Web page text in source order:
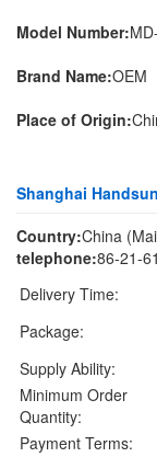
Model Number:
Brand Name:OEM
Place of Origin:
Shanghai
Country:China
telephone:86-21-
Delivery Time:
Package:
Supply Ability:
Minimum Order
Quantity:
Payment Terms: